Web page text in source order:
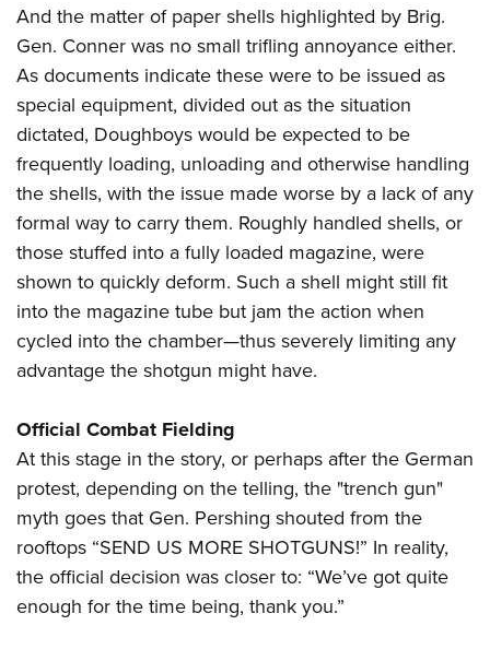
And the matter of paper shells highlighted by Brig.
Gen. Conner was no small trifling annoyance either.
As documents indicate these were to be issued as
special equipment, divided out as the situation
dictated, Doughboys would be expected to be
frequently loading, unloading and otherwise handling
the shells, with the issue made worse by a lack of any
formal way to carry them. Roughly handled shells, or
those stuffed into a fully loaded magazine, were
shown to quickly deform. Such a shell might still fit
into the magazine tube but jam the action when
cycled into the chamber—thus severely limiting any
advantage the shotgun might have.
Official Combat Fielding
At this stage in the story, or perhaps after the German
protest, depending on the telling, the "trench gun"
myth goes that Gen. Pershing shouted from the
rooftops “SEND US MORE SHOTGUNS!” In reality,
the official decision was closer to: “We’ve got quite
enough for the time being, thank you.”